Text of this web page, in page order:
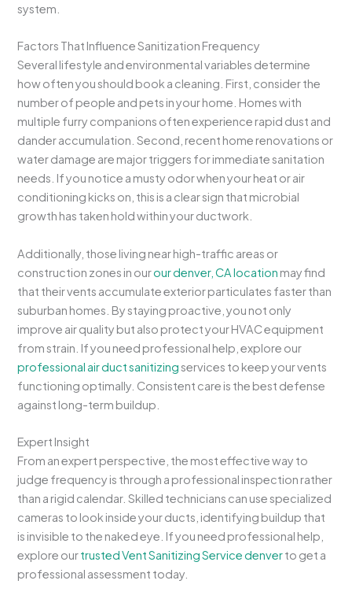
system.
Factors That Influence Sanitization Frequency
Several lifestyle and environmental variables determine
how often you should book a cleaning. First, consider the
number of people and pets in your home. Homes with
multiple furry companions often experience rapid dust and
dander accumulation. Second, recent home renovations or
water damage are major triggers for immediate sanitation
needs. If you notice a musty odor when your heat or air
conditioning kicks on, this is a clear sign that microbial
growth has taken hold within your ductwork.
Additionally, those living near high-traffic areas or
construction zones in ourour denver, CA location may find
that their vents accumulate exterior particulates faster than
suburban homes. By staying proactive, you not only
improve air quality but also protect your HVAC equipment
from strain. If you need professional help, explore our
professional air duct sanitizingservices to keep your vents
functioning optimally. Consistent care is the best defense
against long-term buildup.
Expert Insight
From an expert perspective, the most effective way to
judge frequency is through a professional inspection rather
than a rigid calendar. Skilled technicians can use specialized
cameras to look inside your ducts, identifying buildup that
is invisible to the naked eye. If you need professional help,
explore ourtrusted Vent Sanitizing Service denverto get a
professional assessment today.